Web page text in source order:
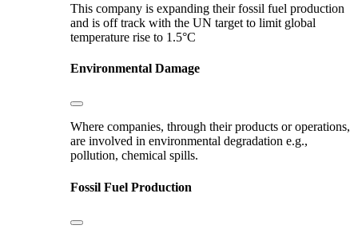
This company is expanding their fossil fuel production
and is off track with the UN target to limit global
temperature rise to 1.5°C
Environmental Damage
Where companies, through their products or operations,
are involved in environmental degradation e.g.,
pollution, chemical spills.
Fossil Fuel Production